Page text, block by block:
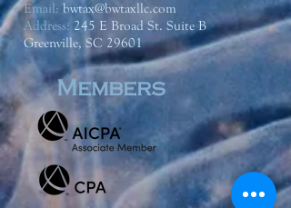
Email: bwtax@bwtaxllc.com
Address: 245 E Broad St. Suite B
Greenville, SC 29601
Members